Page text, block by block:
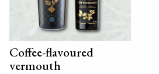
Coffee-flavoured
vermouth